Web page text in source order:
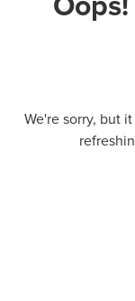
We're sorry, but